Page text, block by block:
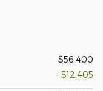
$56,400
- $12,405